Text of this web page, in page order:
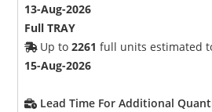
13-Aug-2026
Full TRAY
Up to2261 full units estimated
15-Aug-2026
Lead Time For Additional